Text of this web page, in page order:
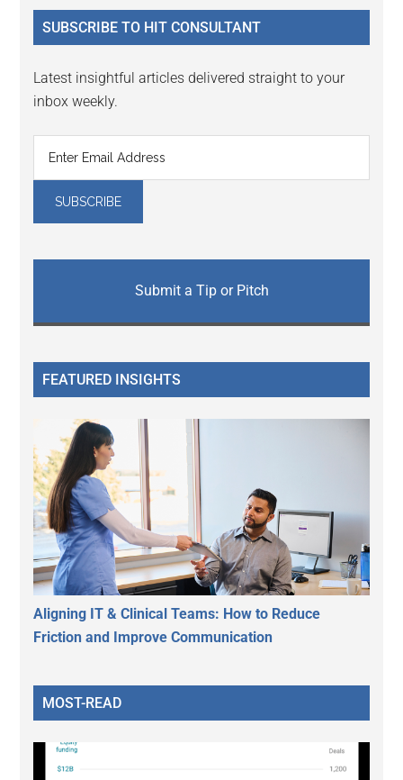
...
SUBSCRIBE TO HIT CONSULTANT
Latest insightful articles delivered straight to your
inbox weekly.
Submit a Tip or Pitch
FEATURED INSIGHTS
Aligning IT & Clinical Teams: How to Reduce
Friction and Improve Communication
MOST-READ